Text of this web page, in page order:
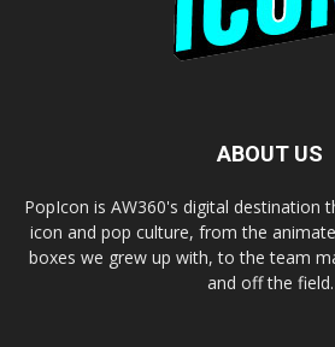
ABOUT US
PopIcon is AW360's digital destination
icon and pop culture, from the
boxes we grew up with, to the team
and off the field.